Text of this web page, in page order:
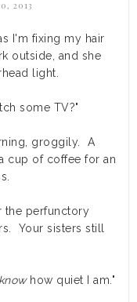
2013
I'm fixing my hair
outside, and she
light.
some TV?"
groggily. A
cup of coffee for an
the perfunctory
Your sisters still
knowhow quiet I am."